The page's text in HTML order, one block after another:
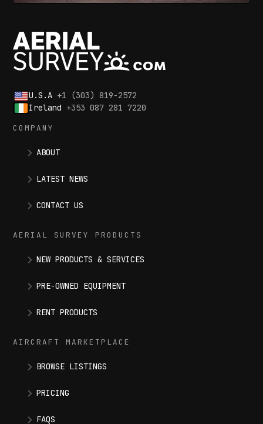
U.S.A +1 (303) 819-2572
Ireland +353 087 281 7220
COMPANY
ABOUT
LATEST NEWS
CONTACT US
AERIAL SURVEY PRODUCTS
NEW PRODUCTS & SERVICES
PRE-OWNED EQUIPMENT
RENT PRODUCTS
AIRCRAFT MARKETPLACE
BROWSE LISTINGS
PRICING
FAQS